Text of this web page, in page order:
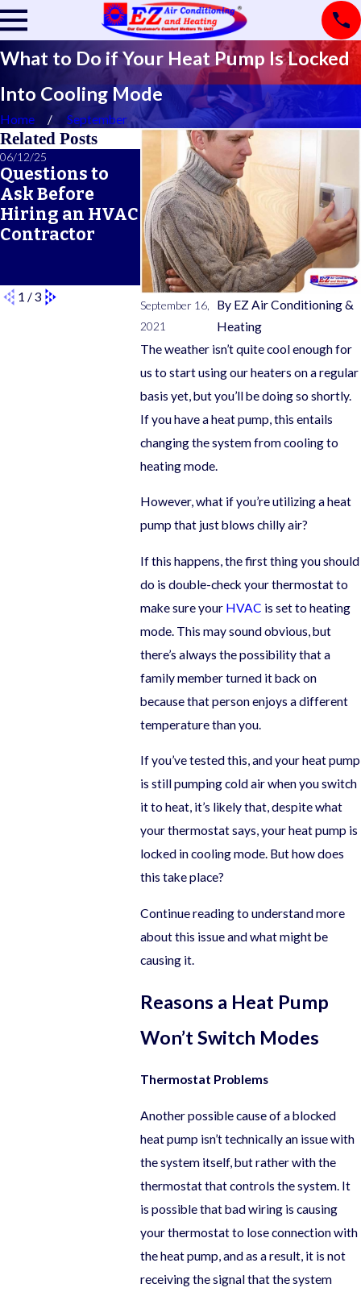
What to Do if Your Heat Pump Is Locked
Into Cooling Mode
Home September
September 16,
2021
By EZ Air Conditioning &
Heating
The weather isn’t quite cool enough for
us to start using our heaters on a regular
basis yet, but you’ll be doing so shortly.
If you have a heat pump, this entails
changing the system from cooling to
heating mode.
However, what if you’re utilizing a heat
pump that just blows chilly air?
If this happens, the first thing you should
do is double-check your thermostat to
make sure your HVAC is set to heating
mode. This may sound obvious, but
there’s always the possibility that a
family member turned it back on
because that person enjoys a different
temperature than you.
If you’ve tested this, and your heat pump
is still pumping cold air when you switch
it to heat, it’s likely that, despite what
your thermostat says, your heat pump is
locked in cooling mode. But how does
this take place?
Continue reading to understand more
about this issue and what might be
causing it.
Reasons a Heat Pump
Won’t Switch Modes
Thermostat Problems
Another possible cause of a blocked
heat pump isn’t technically an issue with
the system itself, but rather with the
thermostat that controls the system. It
is possible that bad wiring is causing
your thermostat to lose connection with
the heat pump, and as a result, it is not
receiving the signal that the system
Related Posts
06/12/25
Questions to
Ask Before
Hiring an HVAC
Contractor
06/05/25
A Seasonal
HVAC
Maintenance
Checklist for
Year-Round
Comfort
05/21/25
What
Typical
Cover?
1 /3